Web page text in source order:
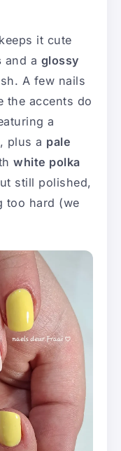
keeps it cute
and a glossy
A few nails
the accents do
a
, plus a pale
white polka
still polished,
too hard (we